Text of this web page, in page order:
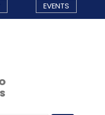
EVENTS